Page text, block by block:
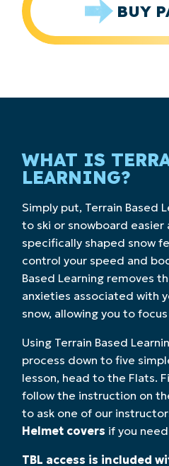
BUY
WHAT IS
LEARNING?
Simply put, Terrain Based
to ski or snowboard easier
specifically shaped snow
control your speed and
Based Learning removes
anxieties associated with
snow, allowing you to
Using Terrain Based
process down to five
lesson, head to the Flats.
follow the instruction on
to ask one of our
Helmet covers if you
TBL access is included